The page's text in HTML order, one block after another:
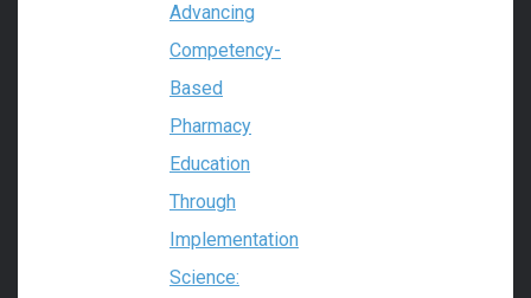
Advancing
Competency-
Based
Pharmacy
Education
Through
Implementation
Science: